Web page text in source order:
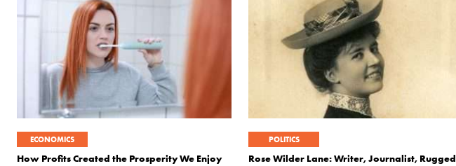
ECONOMICS
How Profits Created the Prosperity We Enjoy
POLITICS
Rose Wilder Lane: Writer, Journalist, Rugged